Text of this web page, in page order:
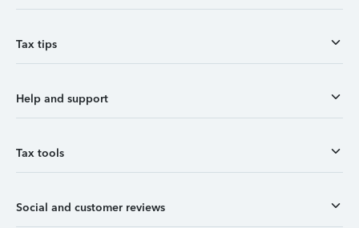
Tax tips
Help and support
Tax tools
Social and customer reviews